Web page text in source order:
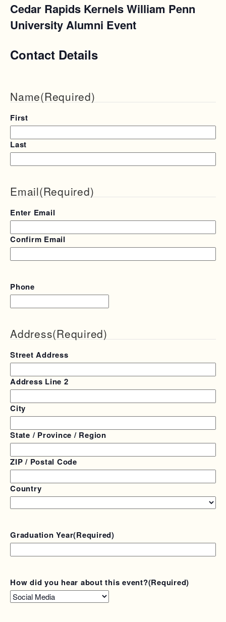
Cedar Rapids Kernels William Penn
University Alumni Event
Contact Details
Name(Required)
First
Last
Email(Required)
Enter Email
Confirm Email
Phone
Address(Required)
Street Address
Address Line 2
City
State / Province / Region
ZIP / Postal Code
Country
Graduation Year(Required)
How did you hear about this event?(Required)